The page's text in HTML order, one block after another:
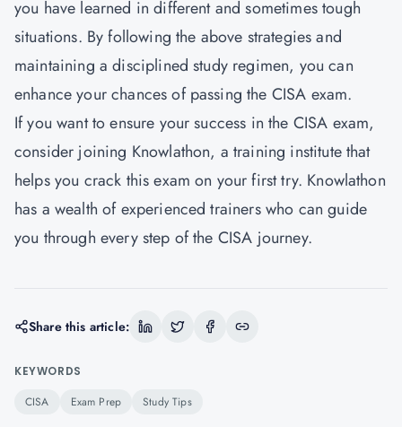
you have learned in different and sometimes tough
situations. By following the above strategies and
maintaining a disciplined study regimen, you can
enhance your chances of passing the CISA exam.
If you want to ensure your success in the CISA exam,
consider joining Knowlathon, a training institute that
helps you crack this exam on your first try. Knowlathon
has a wealth of experienced trainers who can guide
you through every step of the CISA journey.
Share this article:
KEYWORDS
CISA Exam Prep Study Tips